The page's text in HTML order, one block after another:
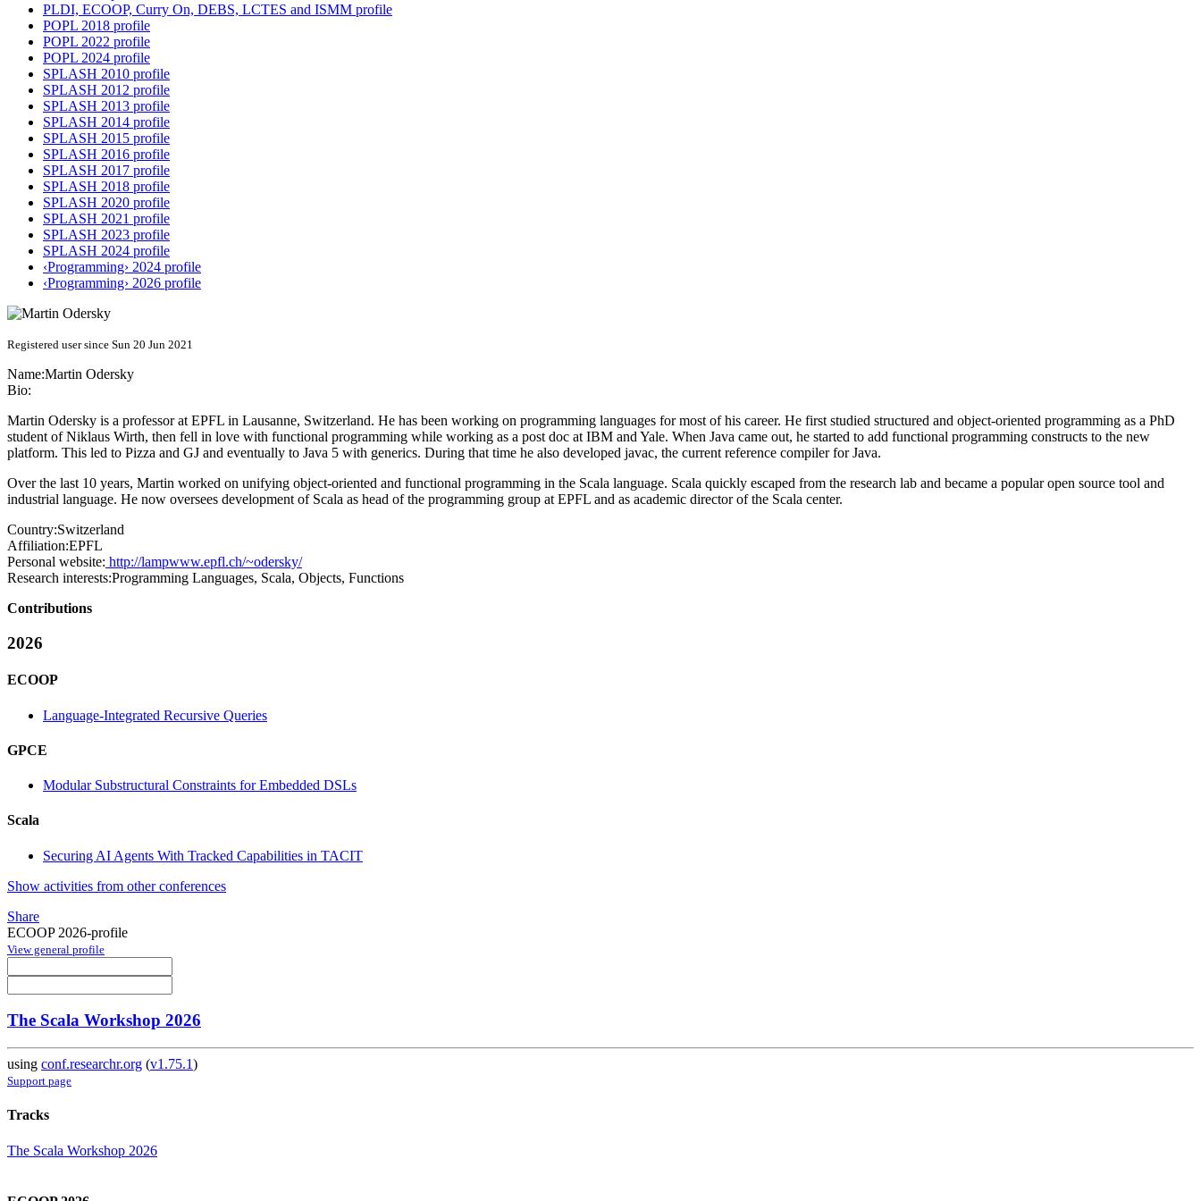
PLDI, ECOOP, Curry On, DEBS, LCTES and ISMM profile
POPL 2018 profile
POPL 2022 profile
POPL 2024 profile
SPLASH 2010 profile
SPLASH 2012 profile
SPLASH 2013 profile
SPLASH 2014 profile
SPLASH 2015 profile
SPLASH 2016 profile
SPLASH 2017 profile
SPLASH 2018 profile
SPLASH 2020 profile
SPLASH 2021 profile
SPLASH 2023 profile
SPLASH 2024 profile
‹Programming› 2024 profile
‹Programming› 2026 profile
Registered user since Sun 20 Jun 2021
Name:Martin Odersky
Bio:
Martin Odersky is a professor at EPFL in Lausanne, Switzerland. He has been working on programming languages for most of his career. He first studied structured and object-oriented programming as a PhD
student of Niklaus Wirth, then fell in love with functional programming while working as a post doc at IBM and Yale. When Java came out, he started to add functional programming constructs to the new
platform. This led to Pizza and GJ and eventually to Java 5 with generics. During that time he also developed javac, the current reference compiler for Java.
Over the last 10 years, Martin worked on unifying object-oriented and functional programming in the Scala language. Scala quickly escaped from the research lab and became a popular open source tool and
industrial language. He now oversees development of Scala as head of the programming group at EPFL and as academic director of the Scala center.
Country:Switzerland
Affiliation:EPFL
Personal website: http://lampwww.epfl.ch/~odersky/
Research interests:Programming Languages, Scala, Objects, Functions
Contributions
2026
ECOOP
Language-Integrated Recursive Queries
GPCE
Modular Substructural Constraints for Embedded DSLs
Scala
Securing AI Agents With Tracked Capabilities in TACIT
Show activities from other conferences
Share
ECOOP 2026-profile
View general profile
The Scala Workshop 2026
using conf.researchr.org (v1.75.1)
Support page
Tracks
The Scala Workshop 2026